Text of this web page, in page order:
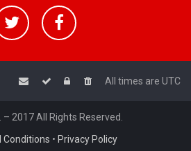
All times are UTC
– 2017 All Rights Reserved.
Conditions • Privacy Policy